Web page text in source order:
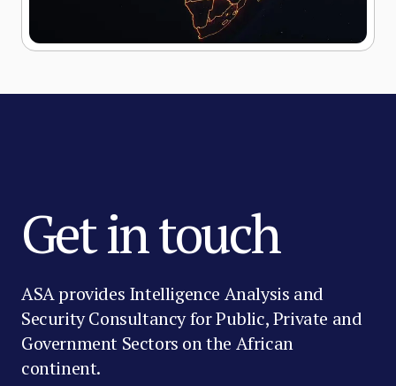
Get in touch
ASA provides Intelligence Analysis and
Security Consultancy for Public, Private and
Government Sectors on the African
continent.